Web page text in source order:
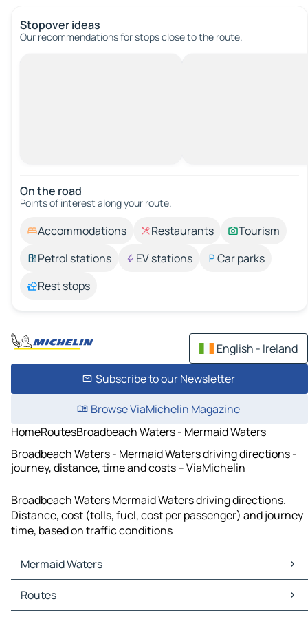
Stopover ideas
Our recommendations for stops close to the route.
On the road
Points of interest along your route.
Accommodations Restaurants
Tourism
Petrol stations
EV stations
Car parks
Rest stops
English - Ireland
Subscribe to our Newsletter
Browse ViaMichelin Magazine
HomeRoutesBroadbeach Waters - Mermaid Waters
Broadbeach Waters - Mermaid Waters driving directions -
journey, distance, time and costs – ViaMichelin
Broadbeach Waters Mermaid Waters driving directions.
Distance, cost (tolls, fuel, cost per passenger) and journey
time, based on traffic conditions
Mermaid Waters
Mermaid Waters Maps
Mermaid Waters Traffic
Routes